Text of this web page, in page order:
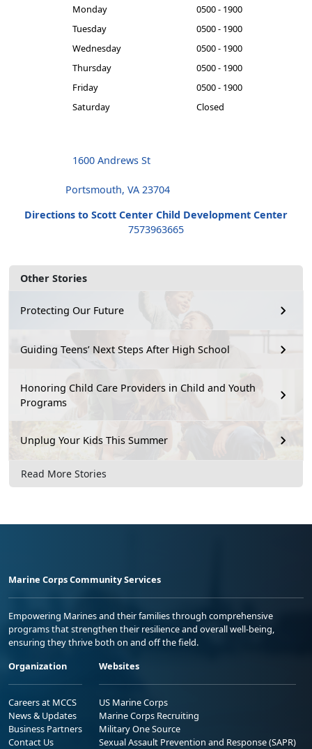
Other Stories
Protecting Our Future
Guiding Teens’ Next Steps After High School
Honoring Child Care Providers in Child and Youth
Programs
Unplug Your Kids This Summer
Read More Stories
Monday
0500 - 1900
Tuesday
0500 - 1900
Wednesday
0500 - 1900
Thursday
0500 - 1900
Friday
0500 - 1900
Saturday
Closed
1600 Andrews St
Portsmouth, VA 23704
Directions to Scott Center Child Development Center
7573963665
Marine Corps Community Services
Empowering Marines and their families through comprehensive
programs that strengthen their resilience and overall well-being,
ensuring they thrive both on and off the field.
Organization
Careers at MCCS
News & Updates
Business Partners
Contact Us
Websites
US Marine Corps
Marine Corps Recruiting
Military One Source
Sexual Assault Prevention and Response (SAPR)